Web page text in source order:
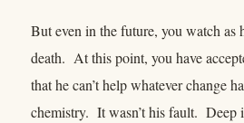
But even in the future, you watch as
death. At this point, you have
that he can’t help whatever change
chemistry. It wasn’t his fault. Deep